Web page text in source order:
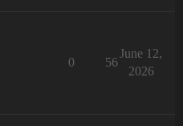
0 56
June 12,
2026